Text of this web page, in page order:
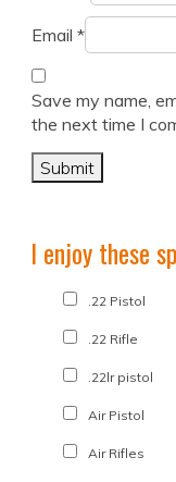
Email *
Save my name,
the next time I
I enjoy these
.22 Pistol
.22 Rifle
.22lr pistol
Air Pistol
Air Rifles